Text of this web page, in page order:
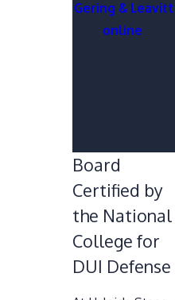
Gering & Leavitt
online
Board
Certified by
the National
College for
DUI Defense